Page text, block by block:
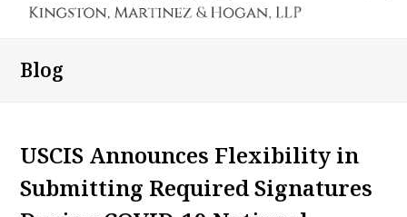
Blog
USCIS Announces Flexibility in
Submitting Required Signatures